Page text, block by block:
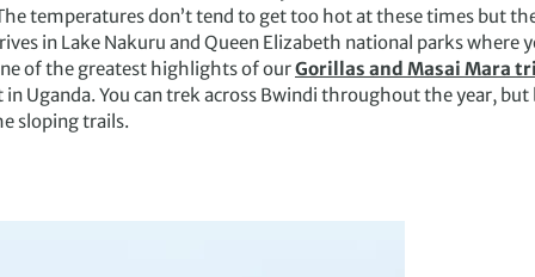
temperatures don’t tend to get too hot at these times but
in Lake Nakuru and Queen Elizabeth national parks where
of the greatest highlights of ourGorillas and Masai Mara
Uganda. You can trek across Bwindi throughout the year,
sloping trails.